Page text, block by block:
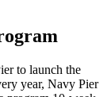
to launch the
year, Navy Pier